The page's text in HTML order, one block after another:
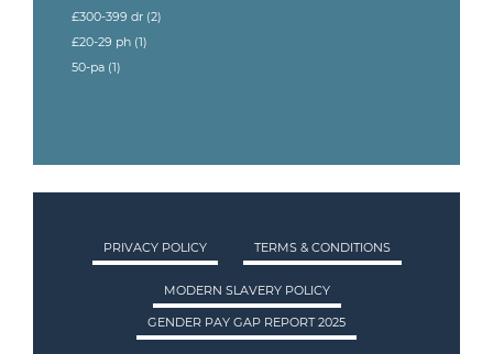
£300-399 dr (2)
£20-29 ph (1)
50-pa (1)
PRIVACY POLICY TERMS & CONDITIONS
MODERN SLAVERY POLICY
GENDER PAY GAP REPORT 2025